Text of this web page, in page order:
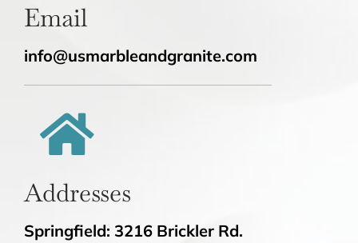
Email
info@usmarbleandgranite.com
Addresses
Springfield: 3216 Brickler Rd.